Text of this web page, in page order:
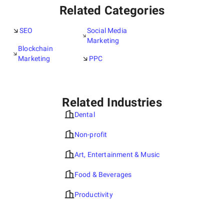
Related Categories
SEO
Blockchain
Marketing
Social Media
Marketing
PPC
Related Industries
Dental
Non-profit
Art, Entertainment & Music
Food & Beverages
Productivity